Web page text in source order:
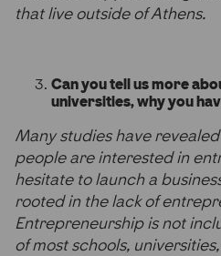
that live outside of Athens.
Can you tell us more
universities, why you
Many studies have
people are interested in
hesitate to launch a
rooted in the lack of
Entrepreneurship is not
of most schools,